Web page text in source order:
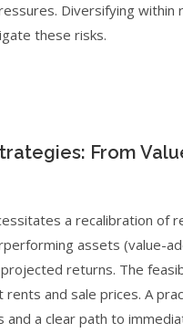
Diversifying
these risks.
From
a recalibration
assets (value-
returns. The
and sale prices. A
a clear path to